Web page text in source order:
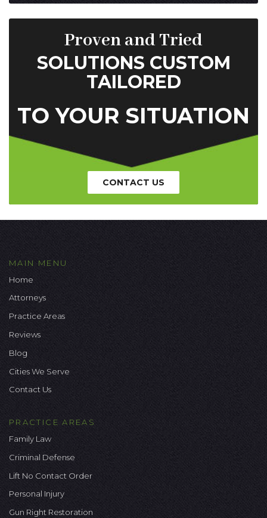
Proven and Tried
SOLUTIONS CUSTOM
TAILORED
TO YOUR SITUATION
CONTACT US
MAIN MENU
Home
Attorneys
Practice Areas
Reviews
Blog
Cities We Serve
Contact Us
PRACTICE AREAS
Family Law
Criminal Defense
Lift No Contact Order
Personal Injury
Gun Right Restoration